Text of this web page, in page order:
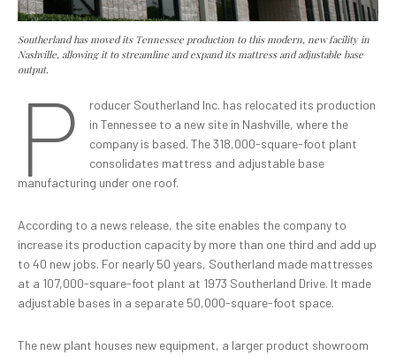
Southerland has moved its Tennessee production to this modern, new facility in
Nashville, allowing it to streamline and expand its mattress and adjustable base
output.
P
roducer Southerland Inc. has relocated its production
in Tennessee to a new site in Nashville, where the
company is based. The 318,000-square-foot plant
consolidates mattress and adjustable base
manufacturing under one roof.
According to a news release, the site enables the company to
increase its production capacity by more than one third and add up
to 40 new jobs. For nearly 50 years, Southerland made mattresses
at a 107,000-square-foot plant at 1973 Southerland Drive. It made
adjustable bases in a separate 50,000-square-foot space.
The new plant houses new equipment, a larger product showroom